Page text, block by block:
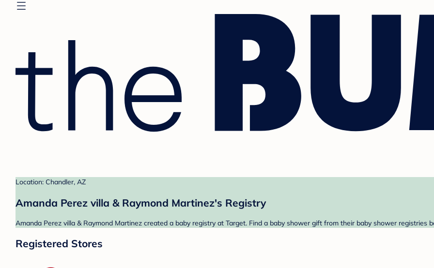
Location: Chandler, AZ
Amanda Perez villa & Raymond Martinez's Registry
Amanda Perez villa & Raymond Martinez created a baby registry at Target. Find a baby shower gift from their baby shower registries
Registered Stores